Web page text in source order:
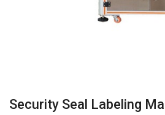
Security Seal Labeling